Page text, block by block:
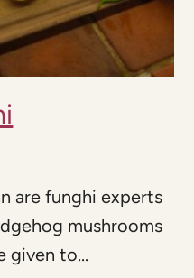
are funghi experts
mushrooms
given to...